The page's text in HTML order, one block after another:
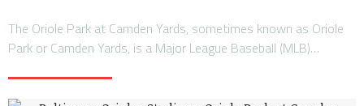
The Oriole Park at Camden Yards, sometimes known as Oriole
Park or Camden Yards, is a Major League Baseball (MLB)…